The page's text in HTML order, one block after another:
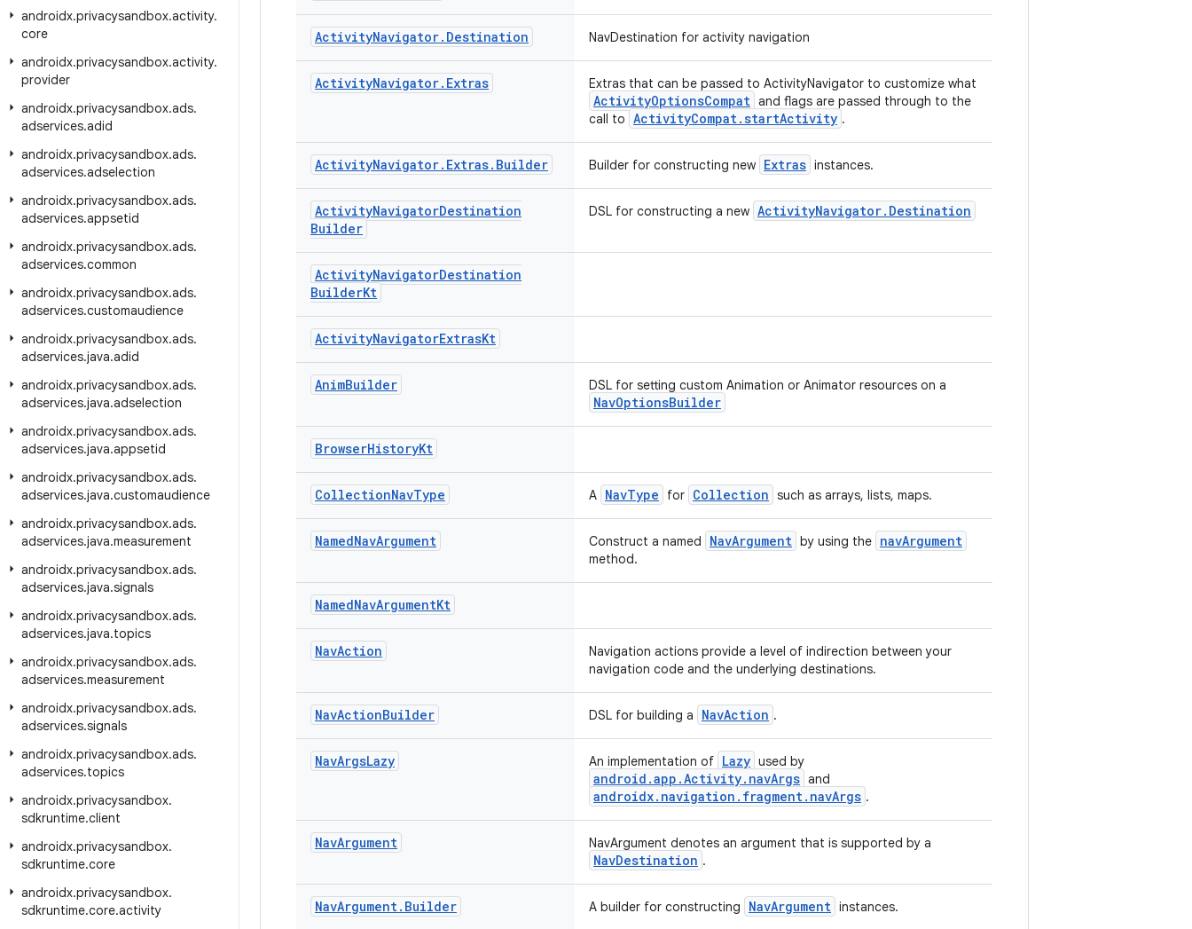
androidx.privacysandbox.activity.
core
androidx.privacysandbox.activity.
provider
androidx.privacysandbox.ads.
adservices.adid
androidx.privacysandbox.ads.
adservices.adselection
androidx.privacysandbox.ads.
adservices.appsetid
androidx.privacysandbox.ads.
adservices.common
androidx.privacysandbox.ads.
adservices.customaudience
androidx.privacysandbox.ads.
adservices.java.adid
androidx.privacysandbox.ads.
adservices.java.adselection
androidx.privacysandbox.ads.
adservices.java.appsetid
androidx.privacysandbox.ads.
adservices.java.customaudience
androidx.privacysandbox.ads.
adservices.java.measurement
androidx.privacysandbox.ads.
adservices.java.signals
androidx.privacysandbox.ads.
adservices.java.topics
androidx.privacysandbox.ads.
adservices.measurement
androidx.privacysandbox.ads.
adservices.signals
androidx.privacysandbox.ads.
adservices.topics
androidx.privacysandbox.
sdkruntime.client
androidx.privacysandbox.
sdkruntime.core
androidx.privacysandbox.
sdkruntime.core.activity
ActivityNavigator. Destination NavDestination for activity navigation
ActivityNavigator. Extras Extras that can be passed to ActivityNavigator to customize what
ActivityOptionsCompat and flags are passed through to the
call to ActivityCompat.startActivity .
ActivityNavigator. Extras. Builder Builder for constructing new Extras instances.
ActivityNavigatorDestination
Builder
DSL for constructing a new ActivityNavigator.Destination
ActivityNavigatorDestination
BuilderKt
ActivityNavigatorExtrasKt
AnimBuilder DSL for setting custom Animation or Animator resources on a
NavOptionsBuilder
BrowserHistoryKt
CollectionNavType A NavType for Collection such as arrays, lists, maps.
NamedNavArgument Construct a named NavArgument by using the navArgument
method.
NamedNavArgumentKt
NavAction
Navigation actions provide a level of indirection between your
navigation code and the underlying destinations.
NavActionBuilder DSL for building a NavAction .
NavArgsLazy An implementation of Lazy used by
android.app.Activity.navArgs and
androidx.navigation.fragment.navArgs .
NavArgument NavArgument denotes an argument that is supported by a
NavDestination .
NavArgument. Builder A builder for constructing NavArgument instances.